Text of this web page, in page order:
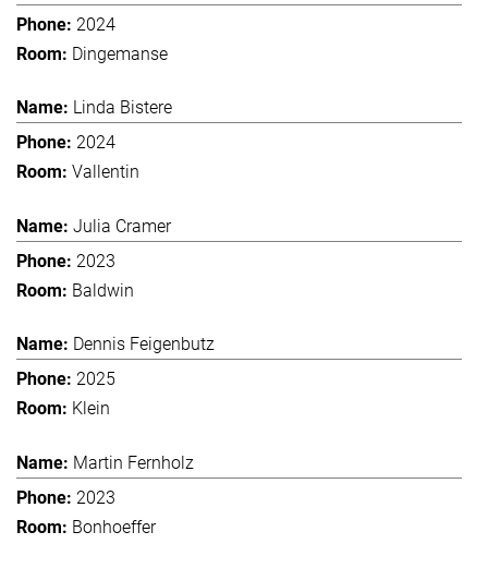
2024
Dingemanse
Linda Bistere
2024
Vallentin
Julia Cramer
2023
Baldwin
Dennis Feigenbutz
2025
Klein
Martin Fernholz
2023
Bonhoeffer